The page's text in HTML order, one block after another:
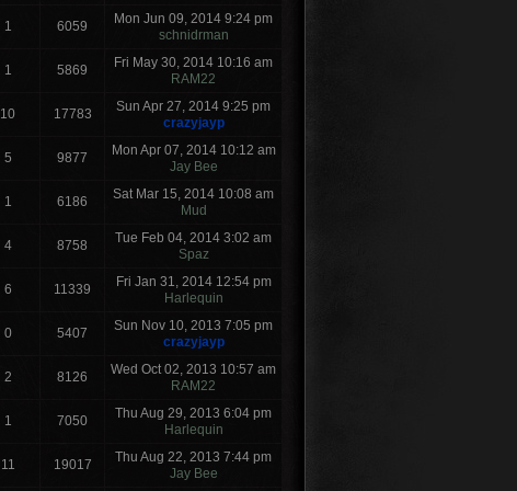
1 6059
Mon Jun 09, 2014 9:24 pm
schnidrman
1 5869
Fri May 30, 2014 10:16 am
RAM22
10 17783
Sun Apr 27, 2014 9:25 pm
crazyjayp
5 9877
Mon Apr 07, 2014 10:12 am
Jay Bee
1 6186
Sat Mar 15, 2014 10:08 am
Mud
4 8758
Tue Feb 04, 2014 3:02 am
Spaz
6 11339
Fri Jan 31, 2014 12:54 pm
Harlequin
0 5407
Sun Nov 10, 2013 7:05 pm
crazyjayp
2 8126
Wed Oct 02, 2013 10:57 am
RAM22
1 7050
Thu Aug 29, 2013 6:04 pm
Harlequin
11 19017
Thu Aug 22, 2013 7:44 pm
Jay Bee